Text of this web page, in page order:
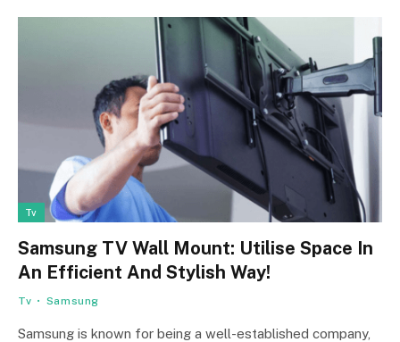
Tv
Samsung TV Wall Mount: Utilise Space In
An Efficient And Stylish Way!
Tv Samsung
Samsung is known for being a well-established company,